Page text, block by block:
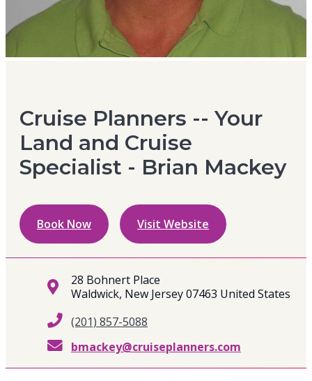
Cruise Planners -- Your
Land and Cruise
Specialist - Brian Mackey
Book Now Visit Website
28 Bohnert Place
Waldwick, New Jersey 07463 United States
(201) 857-5088
bmackey@cruiseplanners.com